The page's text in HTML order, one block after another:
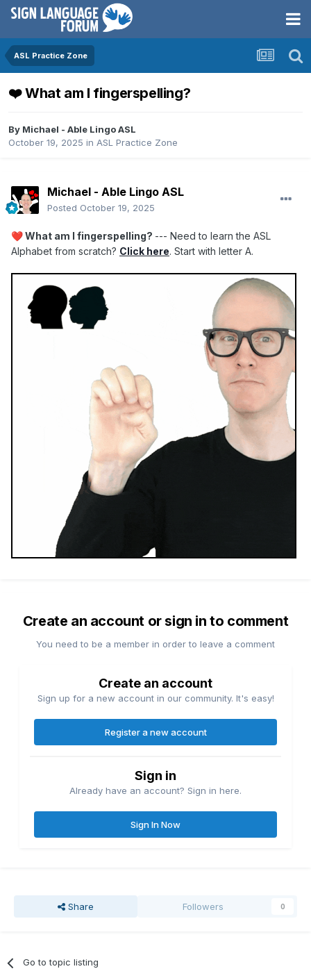
ASL Practice Zone
❤️ What am I fingerspelling?
By Michael - Able Lingo ASL
October 19, 2025 in ASL Practice Zone
Michael - Able Lingo ASL
Posted October 19, 2025
❤️What am I fingerspelling? --- Need to learn the ASL
Alphabet from scratch? Click here. Start with letter A.
Create an account or sign in to comment
You need to be a member in order to leave a comment
Create an account
Sign up for a new account in our community. It's easy!
Register a new account
Sign in
Already have an account? Sign in here.
Sign In Now
Share Followers 0
Go to topic listing